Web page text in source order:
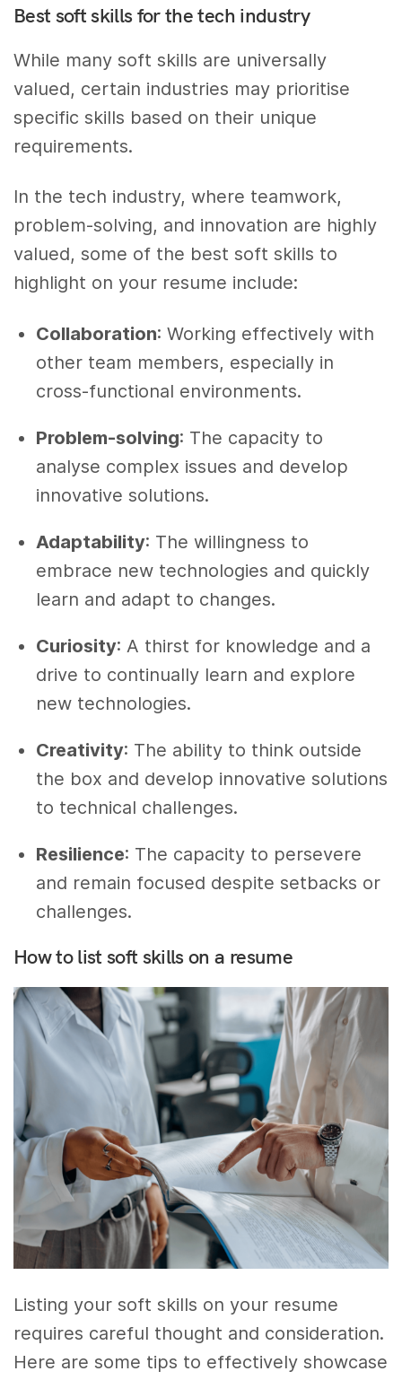
Best soft skills for the tech industry
While many soft skills are universally
valued, certain industries may prioritise
specific skills based on their unique
requirements.
In the tech industry, where teamwork,
problem-solving, and innovation are highly
valued, some of the best soft skills to
highlight on your resume include:
Collaboration: Working effectively with
other team members, especially in
cross-functional environments.
Problem-solving: The capacity to
analyse complex issues and develop
innovative solutions.
Adaptability: The willingness to
embrace new technologies and quickly
learn and adapt to changes.
Curiosity: A thirst for knowledge and a
drive to continually learn and explore
new technologies.
Creativity: The ability to think outside
the box and develop innovative solutions
to technical challenges.
Resilience: The capacity to persevere
and remain focused despite setbacks or
challenges.
How to list soft skills on a resume
Listing your soft skills on your resume
requires careful thought and consideration.
Here are some tips to effectively showcase